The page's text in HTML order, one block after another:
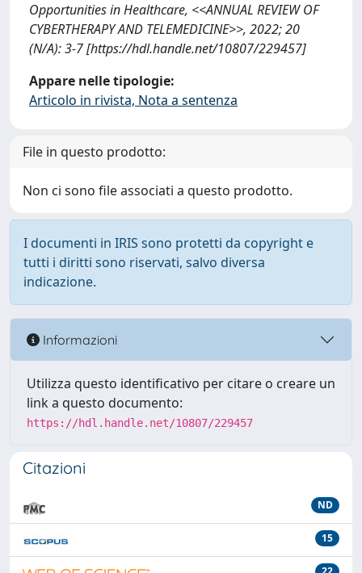
Opportunities in Healthcare, <<ANNUAL REVIEW OF
CYBERTHERAPY AND TELEMEDICINE>>, 2022; 20
(N/A): 3-7 [https://hdl.handle.net/10807/229457]
Appare nelle tipologie:
Articolo in rivista, Nota a sentenza
File in questo prodotto:
Non ci sono file associati a questo prodotto.
I documenti in IRIS sono protetti da copyright e
tutti i diritti sono riservati, salvo diversa
indicazione.
Informazioni
Utilizza questo identificativo per citare o creare un
link a questo documento:
https://hdl.handle.net/10807/229457
Citazioni
ND
15